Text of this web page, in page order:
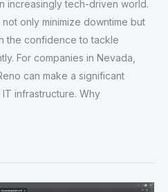
increasingly tech-driven world.
only minimize downtime but
the confidence to tackle
For companies in Nevada,
can make a significant
infrastructure. Why